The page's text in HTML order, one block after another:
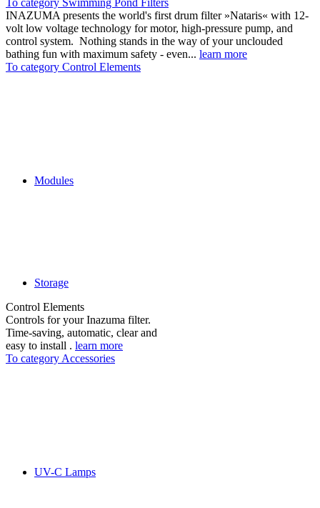
To category Swimming Pond Filters
INAZUMA presents the world's first drum filter »Nataris« with 12-
volt low voltage technology for motor, high-pressure pump, and
control system. Nothing stands in the way of your unclouded
bathing fun with maximum safety - even... learn more
To category Control Elements
Modules
Storage
Control Elements
Controls for your Inazuma filter.
Time-saving, automatic, clear and
easy to install . learn more
To category Accessories
UV-C Lamps